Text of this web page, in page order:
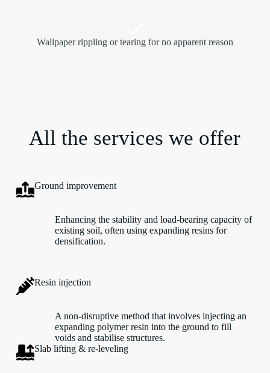
Wallpaper rippling or tearing for no apparent reason
All the services we offer
Ground improvement
Enhancing the stability and load-bearing capacity of
existing soil, often using expanding resins for
densification.
Resin injection
A non-disruptive method that involves injecting an
expanding polymer resin into the ground to fill
voids and stabilise structures.
Slab lifting & re-leveling